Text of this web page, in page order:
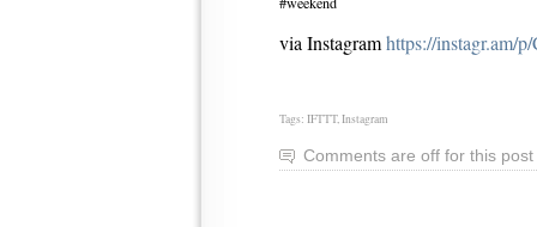
via Instagramhttps://instagr.am/
Tags: IFTTT, Instagram
Comments are off for this post